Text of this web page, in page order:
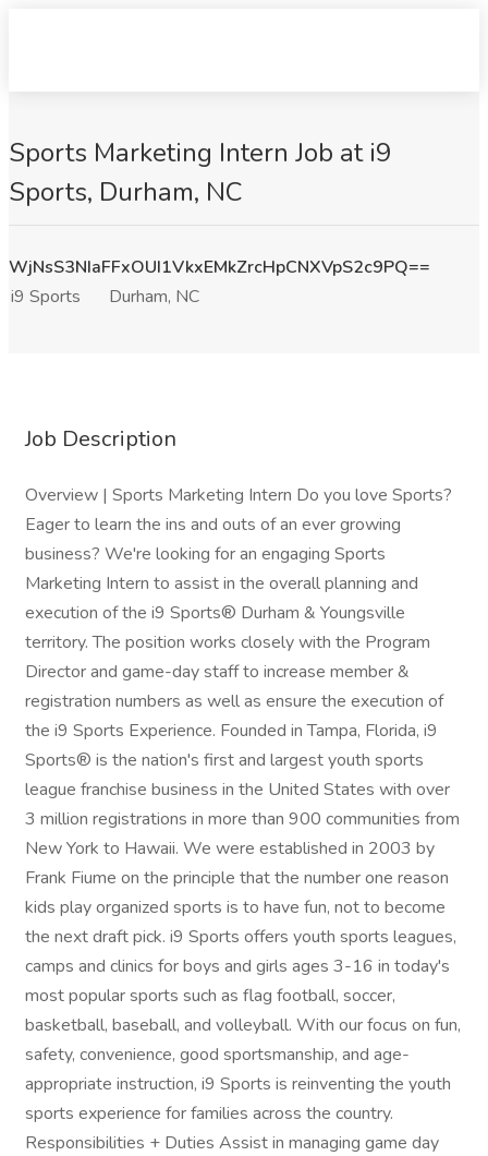
Sports Marketing Intern Job at i9
Sports, Durham, NC
WjNsS3NIaFFxOUI1VkxEMkZrcHpCNXVpS2c9PQ==
i9 Sports
Durham, NC
Job Description
Overview | Sports Marketing Intern Do you love Sports?
Eager to learn the ins and outs of an ever growing
business? We're looking for an engaging Sports
Marketing Intern to assist in the overall planning and
execution of the i9 Sports® Durham & Youngsville
territory. The position works closely with the Program
Director and game-day staff to increase member &
registration numbers as well as ensure the execution of
the i9 Sports Experience. Founded in Tampa, Florida, i9
Sports® is the nation's first and largest youth sports
league franchise business in the United States with over
3 million registrations in more than 900 communities from
New York to Hawaii. We were established in 2003 by
Frank Fiume on the principle that the number one reason
kids play organized sports is to have fun, not to become
the next draft pick. i9 Sports offers youth sports leagues,
camps and clinics for boys and girls ages 3-16 in today's
most popular sports such as flag football, soccer,
basketball, baseball, and volleyball. With our focus on fun,
safety, convenience, good sportsmanship, and age-
appropriate instruction, i9 Sports is reinventing the youth
sports experience for families across the country.
Responsibilities + Duties Assist in managing game day